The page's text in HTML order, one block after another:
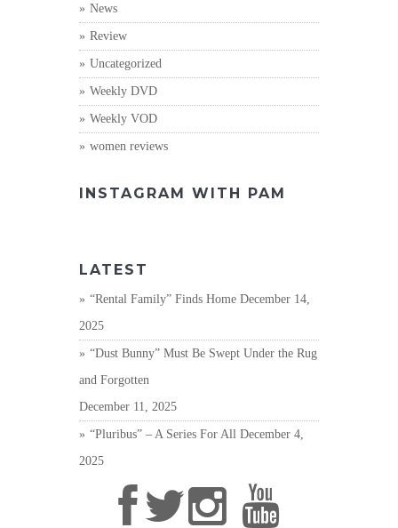
News
Review
Uncategorized
Weekly DVD
Weekly VOD
women reviews
INSTAGRAM WITH PAM
LATEST
“Rental Family” Finds Home December 14,
2025
“Dust Bunny” Must Be Swept Under the Rug
and Forgotten
December 11, 2025
“Pluribus” – A Series For All December 4,
2025